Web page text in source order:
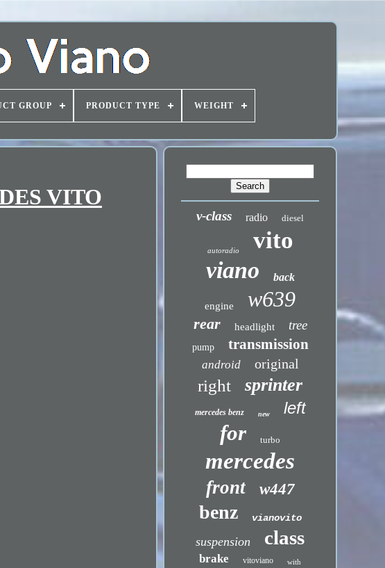
GROUP PRODUCT TYPE WEIGHT
VITO
v-class radio diesel
autoradio vito
viano back
engine w639
rear headlight tree
pump transmission
android original
right sprinter
mercedes benz new left
for turbo
mercedes
front w447
benz vianovito
suspension class
brake vitoviano with